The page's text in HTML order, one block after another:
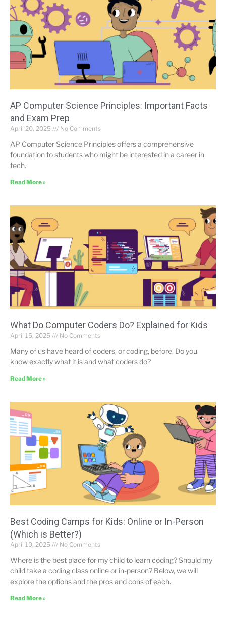
AP Computer Science Principles: Important Facts
and Exam Prep
April 20, 2025 No Comments
AP Computer Science Principles offers a comprehensive
foundation to students who might be interested in a career in
tech.
Read More »
What Do Computer Coders Do? Explained for Kids
April 15, 2025 No Comments
Many of us have heard of coders, or coding, before. Do you
know exactly what it is and what coders do?
Read More »
Best Coding Camps for Kids: Online or In-Person
(Which is Better?)
April 10, 2025 No Comments
Where is the best place for my child to learn coding? Should my
child take a coding class online or in-person? Below, we will
explore the options and the pros and cons of each.
Read More »